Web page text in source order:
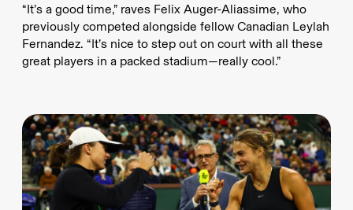
“It’s a good time,” raves Felix Auger-Aliassime, who
previously competed alongside fellow Canadian Leylah
Fernandez. “It’s nice to step out on court with all these
great players in a packed stadium—really cool.”